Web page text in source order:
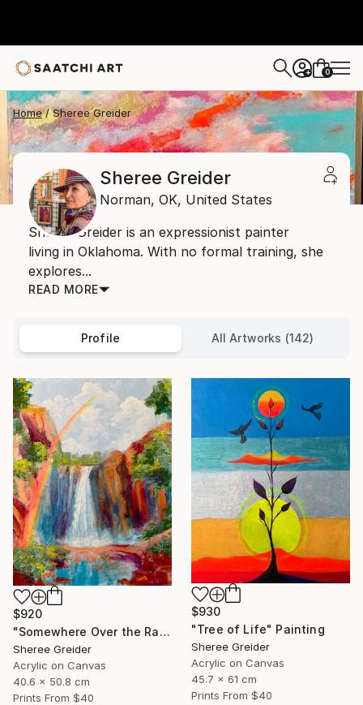
+ 0
Home Sheree Greider
Sheree Greider
Norman, OK, United States
Sheree Greider is an expressionist painter
living in Oklahoma. With no formal training, she
explores...
READ MORE
Profile All Artworks (142)
$920
"Somewhere Over the Rainbow" Painting
Sheree Greider
Acrylic on Canvas
40.6 x 50.8 cm
Prints From $40
$930
"Tree of Life" Painting
Sheree Greider
Acrylic on Canvas
45.7 x 61 cm
Prints From $40